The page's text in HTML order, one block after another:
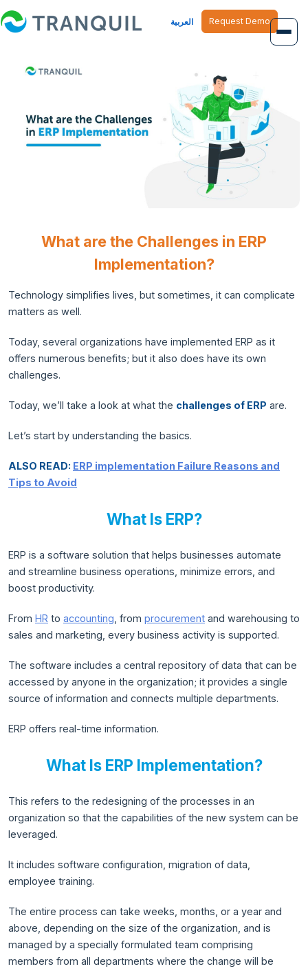
العربية Request Demo
What are the Challenges in ERP
Implementation?
Technology simplifies lives, but sometimes, it can complicate
matters as well.
Today, several organizations have implemented ERP as it
offers numerous benefits; but it also does have its own
challenges.
Today, we’ll take a look at what the challenges of ERP are.
Let’s start by understanding the basics.
ALSO READ: ERP implementation Failure Reasons and
Tips to Avoid
What Is ERP?
ERP is a software solution that helps businesses automate
and streamline business operations, minimize errors, and
boost productivity.
From HR to accounting , from procurement and warehousing to
sales and marketing, every business activity is supported.
The software includes a central repository of data that can be
accessed by anyone in the organization; it provides a single
source of information and connects multiple departments.
ERP offers real-time information.
What Is ERP Implementation?
This refers to the redesigning of the processes in an
organization so that the capabilities of the new system can be
leveraged.
It includes software configuration, migration of data,
employee training.
The entire process can take weeks, months, or a year and
above, depending on the size of the organization, and is
managed by a specially formulated team comprising
members from all departments where the change will be
Overview
Inventory Management